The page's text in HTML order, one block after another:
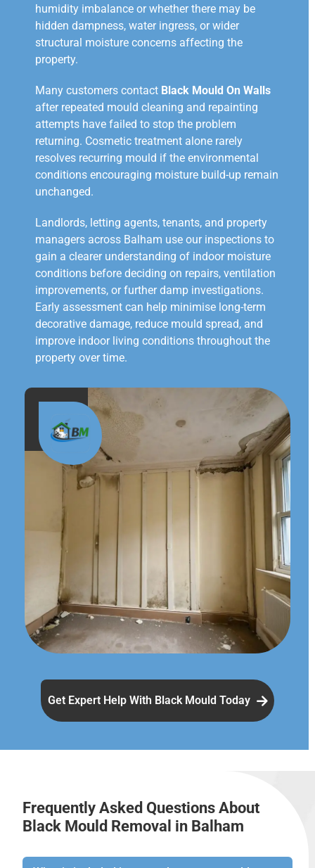
humidity imbalance or whether there may be
hidden dampness, water ingress, or wider
structural moisture concerns affecting the
property.
Many customers contact Black Mould On Walls
after repeated mould cleaning and repainting
attempts have failed to stop the problem
returning. Cosmetic treatment alone rarely
resolves recurring mould if the environmental
conditions encouraging moisture build-up remain
unchanged.
Landlords, letting agents, tenants, and property
managers across Balham use our inspections to
gain a clearer understanding of indoor moisture
conditions before deciding on repairs, ventilation
improvements, or further damp investigations.
Early assessment can help minimise long-term
decorative damage, reduce mould spread, and
improve indoor living conditions throughout the
property over time.
Get Expert Help With Black Mould Today
Frequently Asked Questions About
Black Mould Removal in Balham